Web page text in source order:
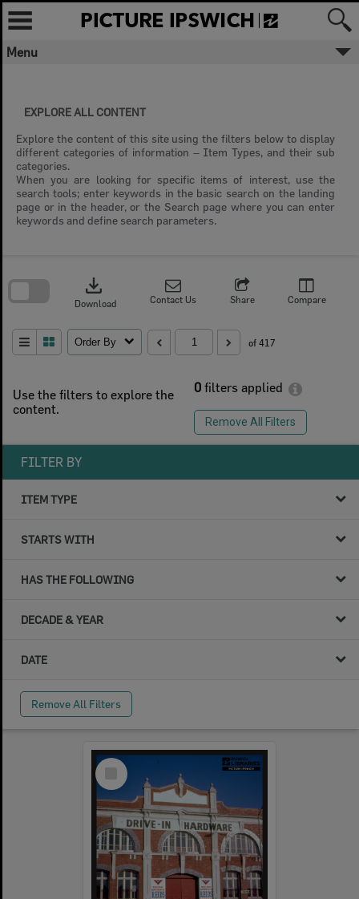
Skip
content
Menu
EXPLORE ALL CONTENT
Explore the content of this site using the filters below to display
different categories of information – Item Types, and their sub
categories.
When you are looking for specific items of interest, use the
search tools; enter keywords in the basic search on the landing
page or in the header, or the Search page where you can enter
keywords and define search parameters.
Use the filters to explore the
content.
0 filters applied
Remove All Filters
download
Download Contact Us Share Compare
Order By of 417
search
FILTER BY
ITEM TYPE
STARTS WITH
HAS THE FOLLOWING
DECADE & YEAR
DATE
Remove All Filters
Select
Item